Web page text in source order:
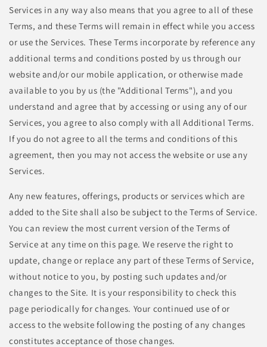
Services in any way also means that you agree to all of these
Terms, and these Terms will remain in effect while you access
or use the Services. These Terms incorporate by reference any
additional terms and conditions posted by us through our
website and/or our mobile application, or otherwise made
available to you by us (the "Additional Terms"), and you
understand and agree that by accessing or using any of our
Services, you agree to also comply with all Additional Terms.
If you do not agree to all the terms and conditions of this
agreement, then you may not access the website or use any
Services.
Any new features, offerings, products or services which are
added to the Site shall also be subject to the Terms of Service.
You can review the most current version of the Terms of
Service at any time on this page. We reserve the right to
update, change or replace any part of these Terms of Service,
without notice to you, by posting such updates and/or
changes to the Site. It is your responsibility to check this
page periodically for changes. Your continued use of or
access to the website following the posting of any changes
constitutes acceptance of those changes.